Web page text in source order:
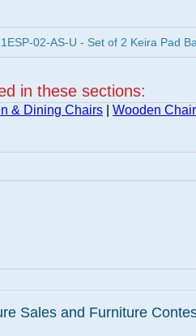
02-AS-U - Set of 2 Keira Pad
in these sections:
& Dining Chairs Wooden
Sales and Furniture